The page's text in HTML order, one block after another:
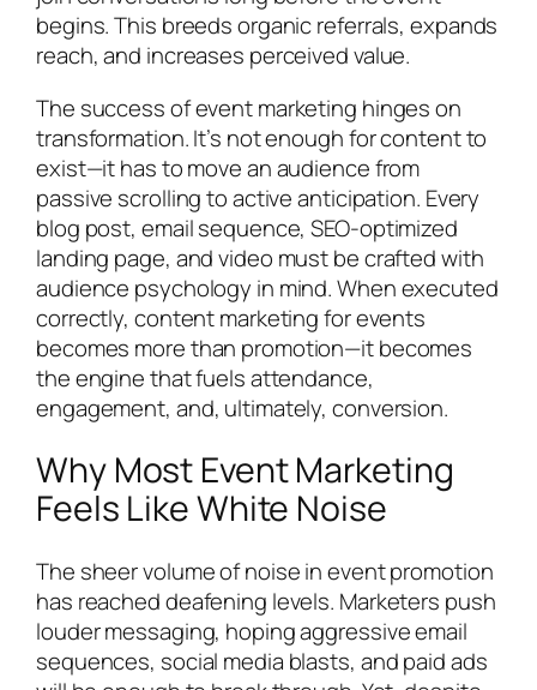
begins. This breeds organic referrals, expands
reach, and increases perceived value.
The success of event marketing hinges on
transformation. It’s not enough for content to
exist—it has to move an audience from
passive scrolling to active anticipation. Every
blog post, email sequence, SEO-optimized
landing page, and video must be crafted with
audience psychology in mind. When executed
correctly, content marketing for events
becomes more than promotion—it becomes
the engine that fuels attendance,
engagement, and, ultimately, conversion.
Why Most Event Marketing
Feels Like White Noise
The sheer volume of noise in event promotion
has reached deafening levels. Marketers push
louder messaging, hoping aggressive email
sequences, social media blasts, and paid ads